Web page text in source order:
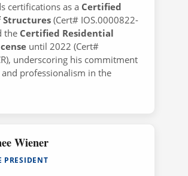
certifications as a Certified
Structures(Cert# IOS.0000822-
the Certified Residential
until 2022 (Cert#
underscoring his commitment
professionalism in the
Wiener
PRESIDENT